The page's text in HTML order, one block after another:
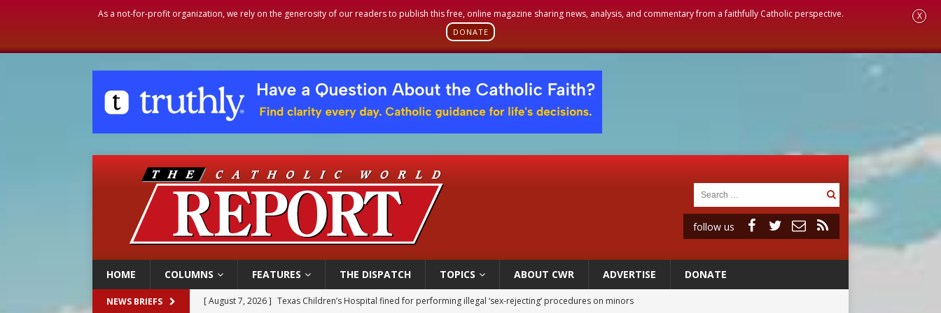
As a not-for-profit organization, we rely on the generosity of our readers to publish this free, online magazine sharing news, analysis, and commentary from a faithfully Catholic perspective.
DONATE
X
follow us
HOME COLUMNS FEATURES THE DISPATCH TOPICS ABOUT CWR ADVERTISE DONATE
NEWS BRIEFS [ August 7, 2026 ] Texas Children’s Hospital fined for performing illegal ‘sex-rejecting’ procedures on minors